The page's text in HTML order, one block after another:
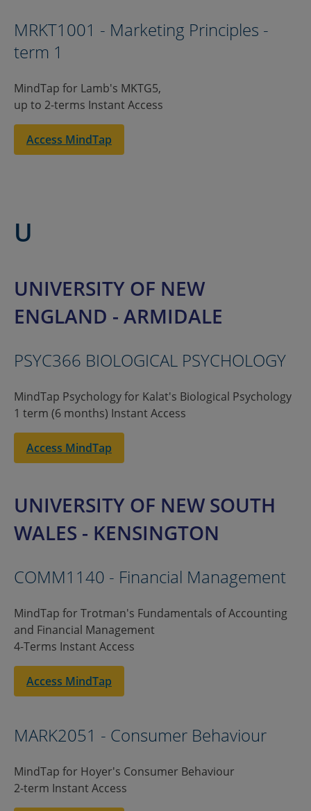
MRKT1001 - Marketing Principles -
term 1
MindTap for Lamb's MKTG5,
up to 2-terms Instant Access
Access MindTap
U
UNIVERSITY OF NEW
ENGLAND - ARMIDALE
PSYC366 BIOLOGICAL PSYCHOLOGY
MindTap Psychology for Kalat's Biological Psychology
1 term (6 months) Instant Access
Access MindTap
UNIVERSITY OF NEW SOUTH
WALES - KENSINGTON
COMM1140 - Financial Management
MindTap for Trotman's Fundamentals of Accounting
and Financial Management
4-Terms Instant Access
Access MindTap
MARK2051 - Consumer Behaviour
MindTap for Hoyer's Consumer Behaviour
2-term Instant Access